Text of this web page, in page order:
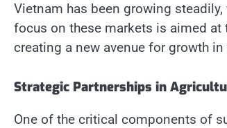
Vietnam has been growing
focus on these markets is aimed
creating a new avenue for growth
Strategic Partnerships in
One of the critical components of